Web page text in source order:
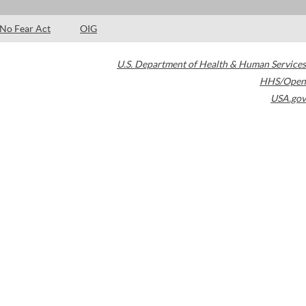
No Fear Act OIG
U.S. Department of Health & Human Services
HHS/Open
USA.gov